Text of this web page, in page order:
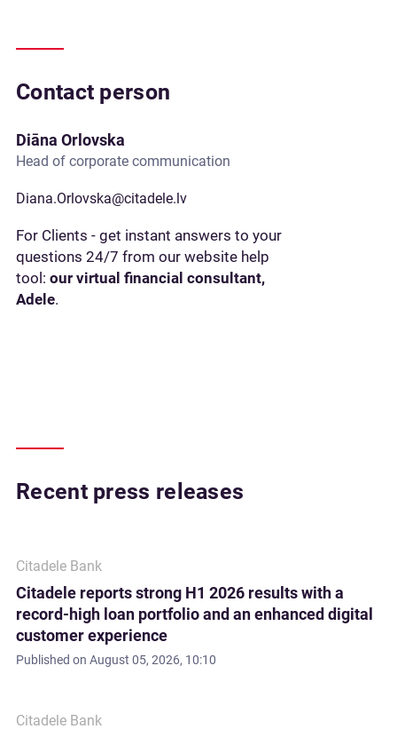
Contact person
Diāna Orlovska
Head of corporate communication
Diana.Orlovska@citadele.lv
For Clients - get instant answers to your
questions 24/7 from our website help
tool: our virtual financial consultant,
Adele.
Recent press releases
Citadele Bank
Citadele reports strong H1 2026 results with a
record-high loan portfolio and an enhanced digital
customer experience
Published on August 05, 2026, 10:10
Citadele Bank